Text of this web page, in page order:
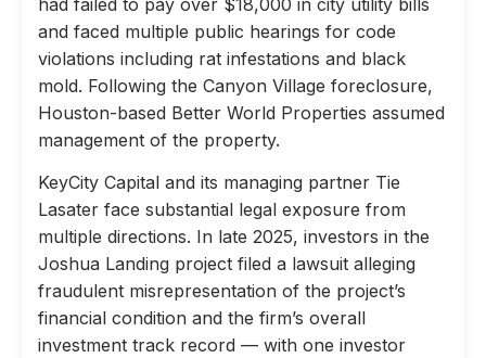
and faced multiple public hearings for code
violations including rat infestations and black
mold. Following the Canyon Village foreclosure,
Houston-based Better World Properties assumed
management of the property.
KeyCity Capital and its managing partner Tie
Lasater face substantial legal exposure from
multiple directions. In late 2025, investors in the
Joshua Landing project filed a lawsuit alleging
fraudulent misrepresentation of the project’s
financial condition and the firm’s overall
investment track record — with one investor